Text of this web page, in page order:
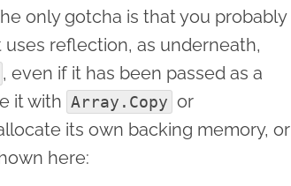
only gotcha is that you probably
reflection, as underneath,
, even if it has been passed as a
it with Array.Copy or
its own backing memory, or
here: